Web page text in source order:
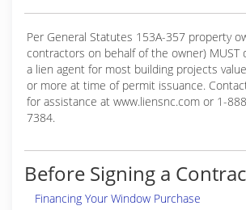
Per General Statutes 153A-357 property
contractors on behalf of the owner) MUST
a lien agent for most building projects
or more at time of permit issuance.
for assistance at www.liensnc.com or 1-
7384.
Before Signing a
Financing Your Window Purchase